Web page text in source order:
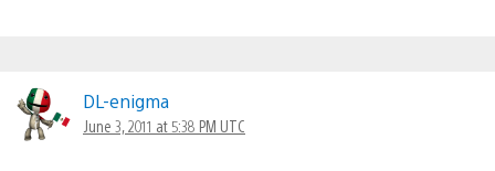
DL-enigma
June 3, 2011 at 5:38 PM UTC